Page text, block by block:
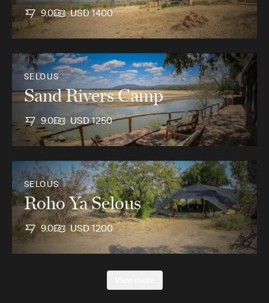
9.0 USD 1400
SELOUS
Sand Rivers Camp
9.0 USD 1250
SELOUS
Roho Ya Selous
9.0 USD 1200